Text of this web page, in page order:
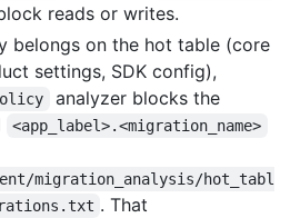
reads or writes.
belongs on the hot table (core
settings, SDK config),
analyzer blocks the
<app_label>.<migration_name>
migration_analysis/hot_tabl
. That